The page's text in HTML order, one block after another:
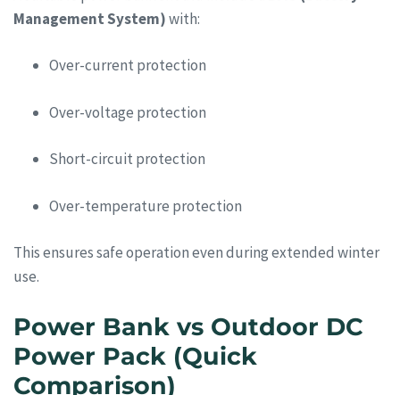
Management System)with:
Over-current protection
Over-voltage protection
Short-circuit protection
Over-temperature protection
This ensures safe operation even during extended winter
use.
Power Bank vs Outdoor DC
Power Pack (Quick
Comparison)